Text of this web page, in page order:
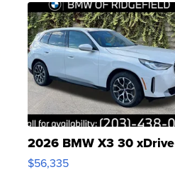
2026 BMW X3 30 xDrive
$56,335